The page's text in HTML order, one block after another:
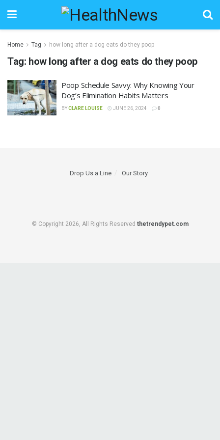
Home Tag how long after a dog eats do they poop
Tag: how long after a dog eats do they poop
Poop Schedule Savvy: Why Knowing Your
Dog’s Elimination Habits Matters
BYCLARE LOUISE JUNE 26, 2024 0
Drop Us a Line Our Story
© Copyright 2026, All Rights Reserved thetrendypet.com